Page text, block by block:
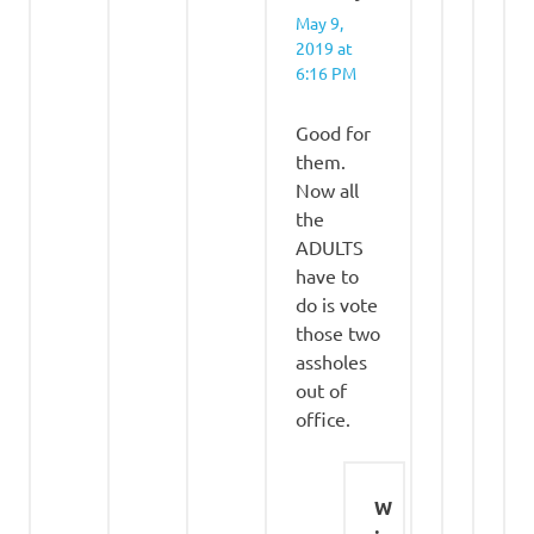
May 9,
2019 at
6:16 PM
Good for
them.
Now all
the
ADULTS
have to
do is vote
those two
assholes
out of
office.
W